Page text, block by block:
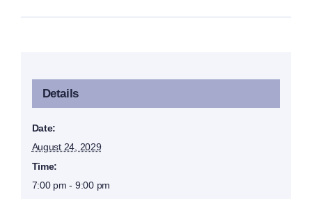
Details
Date:
August 24, 2029
Time:
7:00 pm - 9:00 pm